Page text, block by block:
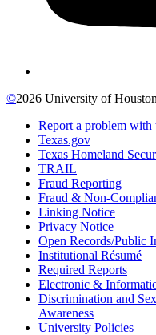
©2026 University of
Report a problem with
Texas.gov
Texas Homeland
TRAIL
Fraud Reporting
Fraud & Non-
Linking Notice
Privacy Notice
Open Records/Public
Institutional Résumé
Required Reports
Electronic &
Discrimination and
Awareness
University Policies